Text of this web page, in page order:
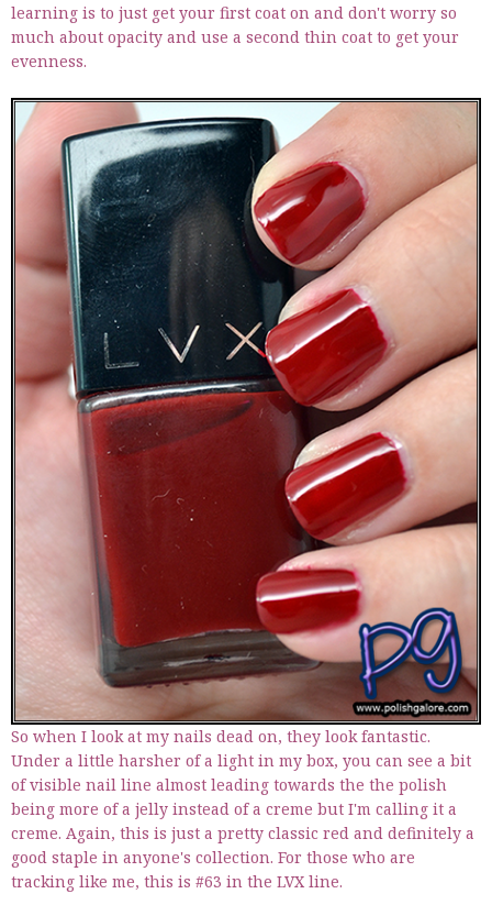
learning is to just get your first coat on and don't worry so
much about opacity and use a second thin coat to get your
evenness.
So when I look at my nails dead on, they look fantastic.
Under a little harsher of a light in my box, you can see a bit
of visible nail line almost leading towards the the polish
being more of a jelly instead of a creme but I'm calling it a
creme. Again, this is just a pretty classic red and definitely a
good staple in anyone's collection. For those who are
tracking like me, this is #63 in the LVX line.